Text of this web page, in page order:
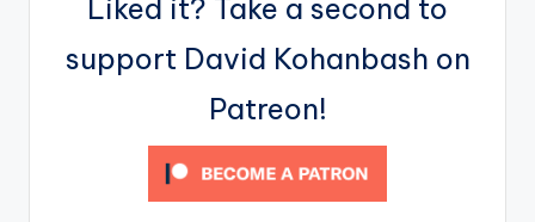
Liked it? Take a second to
support David Kohanbash on
Patreon!